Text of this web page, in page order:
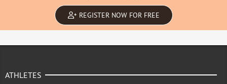
REGISTER NOW FOR FREE
ATHLETES